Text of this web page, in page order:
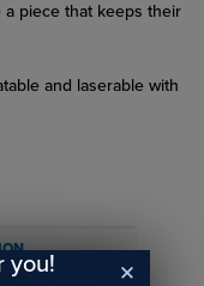
piece that keeps their
and laserable with
you!